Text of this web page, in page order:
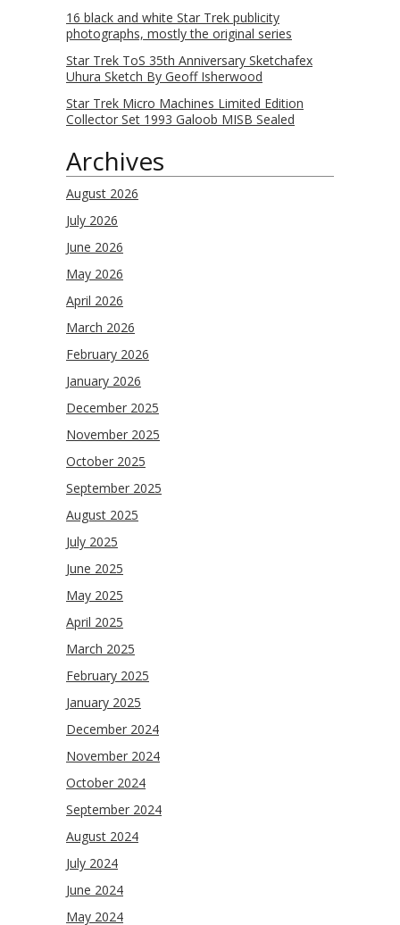
16 black and white Star Trek publicity
photographs, mostly the original series
Star Trek ToS 35th Anniversary Sketchafex
Uhura Sketch By Geoff Isherwood
Star Trek Micro Machines Limited Edition
Collector Set 1993 Galoob MISB Sealed
Archives
August 2026
July 2026
June 2026
May 2026
April 2026
March 2026
February 2026
January 2026
December 2025
November 2025
October 2025
September 2025
August 2025
July 2025
June 2025
May 2025
April 2025
March 2025
February 2025
January 2025
December 2024
November 2024
October 2024
September 2024
August 2024
July 2024
June 2024
May 2024